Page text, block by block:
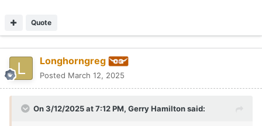
Quote
Longhorngreg
Posted March 12, 2025
On 3/12/2025 at 7:12 PM, Gerry Hamiltonsaid: